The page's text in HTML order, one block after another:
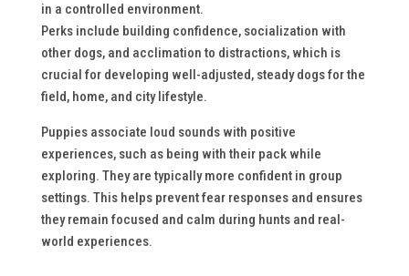
in a controlled environment.
Perks include building confidence, socialization with
other dogs, and acclimation to distractions, which is
crucial for developing well-adjusted, steady dogs for the
field, home, and city lifestyle.
Puppies associate loud sounds with positive
experiences, such as being with their pack while
exploring. They are typically more confident in group
settings. This helps prevent fear responses and ensures
they remain focused and calm during hunts and real-
world experiences.